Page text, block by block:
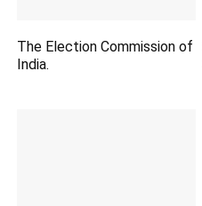
The Election Commission of
India.